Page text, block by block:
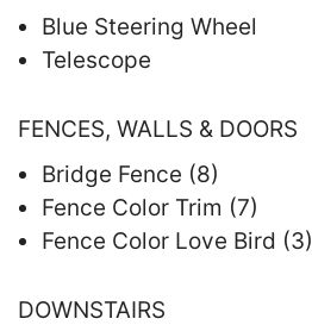
Blue Steering Wheel
Telescope
FENCES, WALLS & DOORS
Bridge Fence (8)
Fence Color Trim (7)
Fence Color Love Bird (3)
DOWNSTAIRS